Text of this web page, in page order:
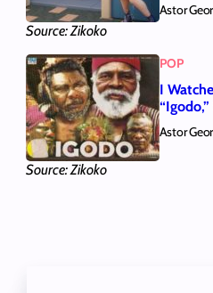
Source: Zikoko
Astor
Source: Zikoko
POP
I
Astor